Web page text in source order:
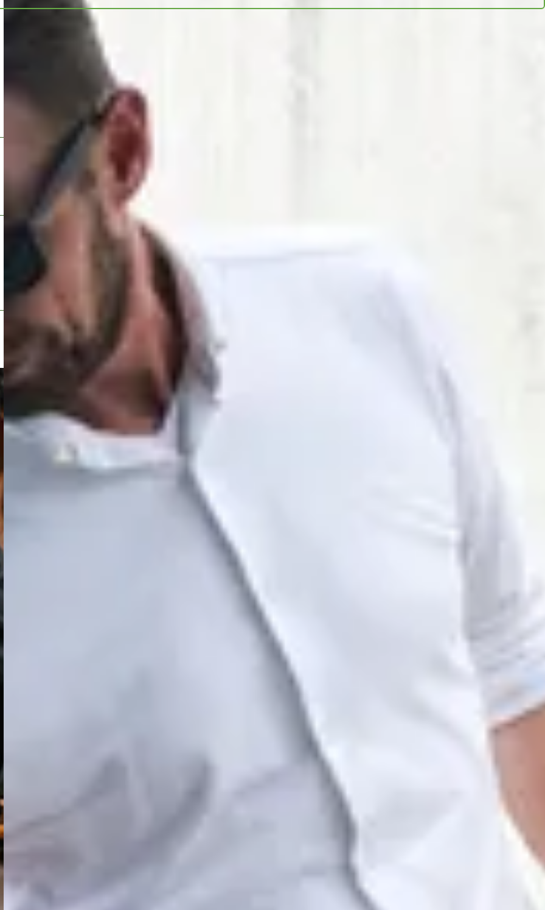
and control over their charging network.
updates.
Integrated feedback functionality to help improve user experience.
systems for disaster
simplify your charger management.
public?
it.
country and region, which complicates standard reporting.
start time separately?
time difference. In reporting now, you can see the total time, you can see how much of it was occupancy, which we